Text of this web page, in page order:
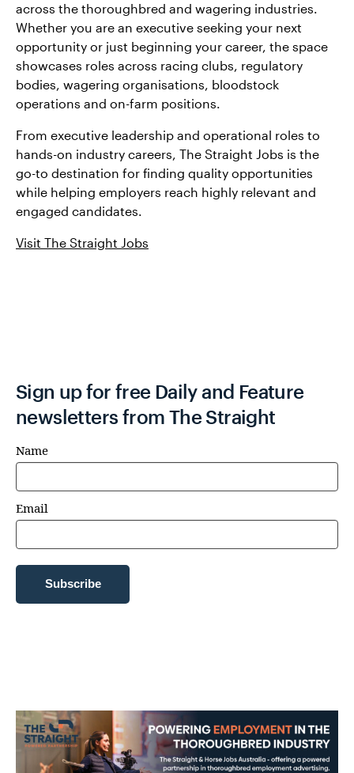
across the thoroughbred and wagering industries.
Whether you are an executive seeking your next
opportunity or just beginning your career, the space
showcases roles across racing clubs, regulatory
bodies, wagering organisations, bloodstock
operations and on-farm positions.
From executive leadership and operational roles to
hands-on industry careers, The Straight Jobs is the
go-to destination for finding quality opportunities
while helping employers reach highly relevant and
engaged candidates.
Visit The Straight Jobs
Sign up for free Daily and Feature
newsletters from The Straight
Name
Email
Subscribe